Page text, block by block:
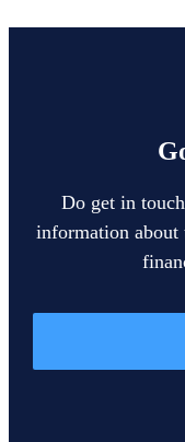
Do get in
information about